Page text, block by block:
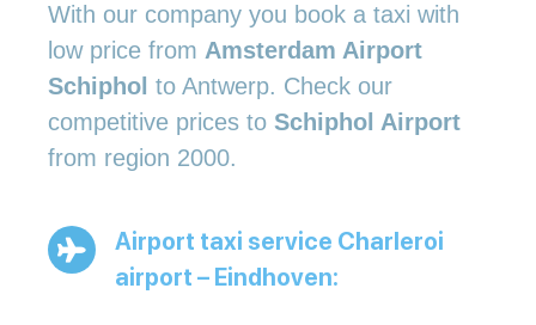
With our company you book a taxi with
low price from Amsterdam Airport
Schiphol to Antwerp. Check our
competitive prices to Schiphol Airport
from region 2000.
Airport taxi service Charleroi
airport – Eindhoven: